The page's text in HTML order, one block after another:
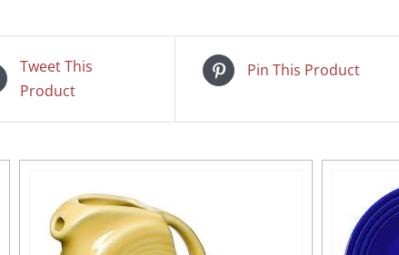
Tweet This
Product
Pin This Product